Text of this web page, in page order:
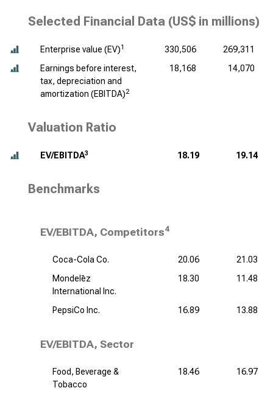
Selected Financial Data (US$ in millions)
Enterprise value (EV)1 330,506
269,311
Earnings before interest,
tax, depreciation and
amortization (EBITDA)2
18,168 14,070
Valuation Ratio
EV/EBITDA3 18.19 19.14
Benchmarks
EV/EBITDA, Competitors4
Coca-Cola Co. 20.06
21.03
Mondelēz
International Inc.
18.30 11.48
PepsiCo Inc. 16.89 13.88
EV/EBITDA, Sector
Food, Beverage &
Tobacco
18.46 16.97